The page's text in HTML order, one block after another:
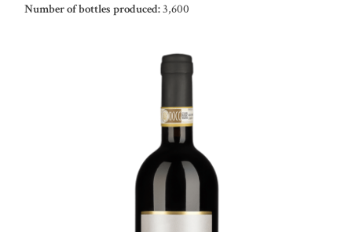
Number of bottles produced:3,600